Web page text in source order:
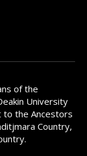
of the
University
to the Ancestors
Country,